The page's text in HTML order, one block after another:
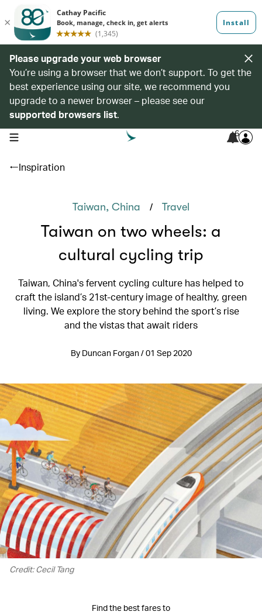
Please upgrade your web browser
You’re using a browser that we don’t support. To get the
best experience using our site, we recommend you
upgrade to a newer browser – please see our
supported browsers list.
open navigation menu 6
Inspiration
Taiwan, China / Travel
Taiwan on two wheels: a
cultural cycling trip
Taiwan, China's fervent cycling culture has helped to
craft the island’s 21st-century image of healthy, green
living. We explore the story behind the sport’s rise
and the vistas that await riders
By Duncan Forgan / 01 Sep 2020
Credit: Cecil Tang
Find the best fares to